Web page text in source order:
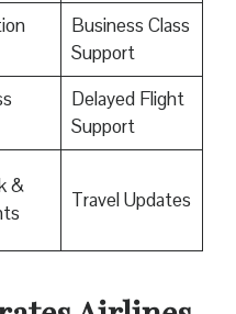
Business Class
Support
Delayed Flight
Support
&
Travel Updates